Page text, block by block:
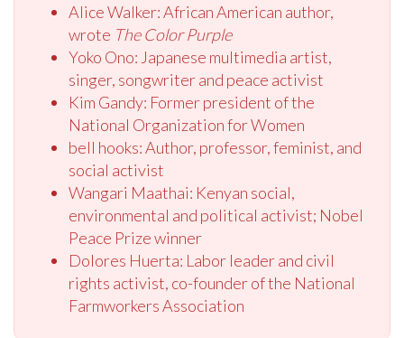
Alice Walker: African American author,
wrote The Color Purple
Yoko Ono: Japanese multimedia artist,
singer, songwriter and peace activist
Kim Gandy: Former president of the
National Organization for Women
bell hooks: Author, professor, feminist, and
social activist
Wangari Maathai: Kenyan social,
environmental and political activist; Nobel
Peace Prize winner
Dolores Huerta: Labor leader and civil
rights activist, co-founder of the National
Farmworkers Association